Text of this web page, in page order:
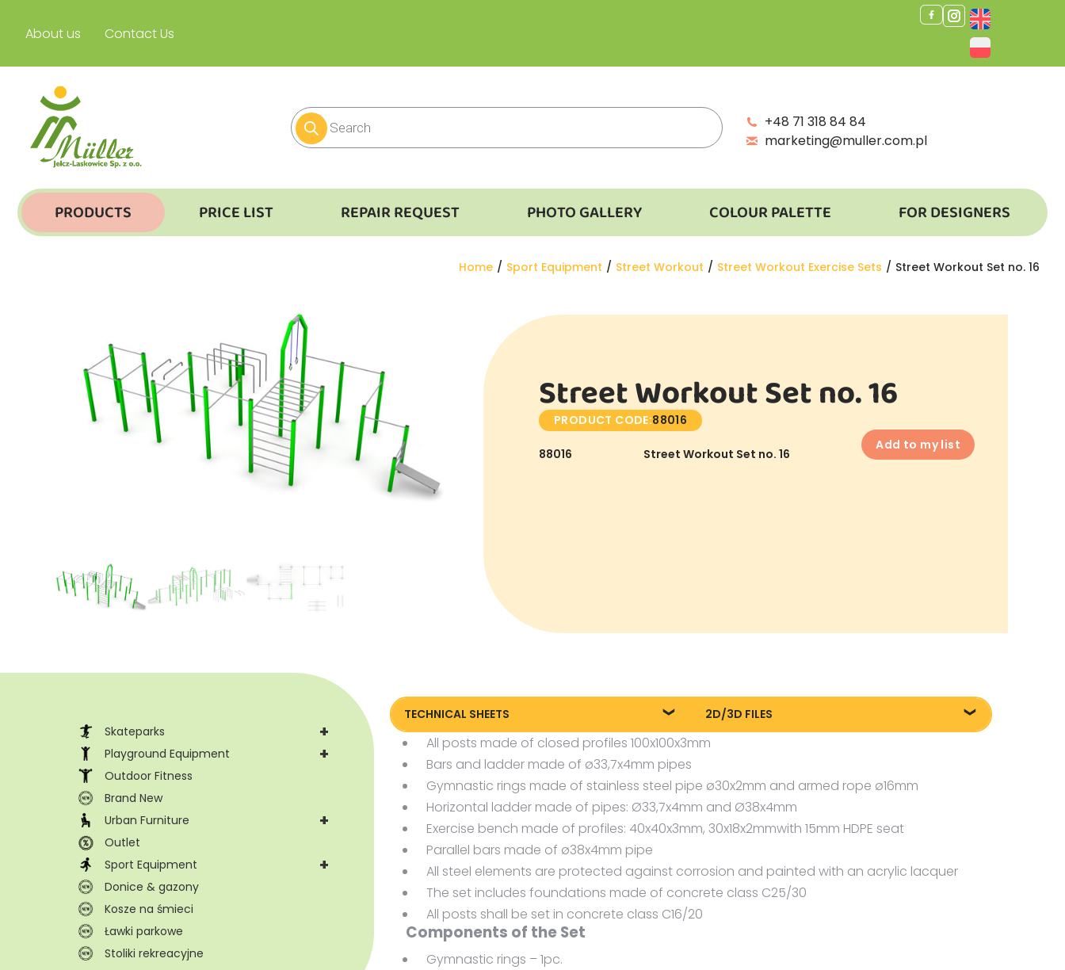
About us Contact Us
+48 71 318 84 84
marketing@muller.com.pl
PRODUCTS PRICE LIST REPAIR REQUEST PHOTO GALLERY COLOUR PALETTE FOR DESIGNERS
You are here:
Home Sport Equipment Street Workout Street Workout Exercise Sets Street Workout Set no. 16
Street Workout Set no. 16
PRODUCT CODE:88016
88016 Street Workout Set no. 16
Add to my list
+
Skateparks
+
Playground Equipment
Outdoor Fitness
Brand New
+
Urban Furniture
Outlet
+
Sport Equipment
Donice & gazony
Kosze na śmieci
Ławki parkowe
Stoliki rekreacyjne
TECHNICAL SHEETS
Technical sheet
2D/3D FILES
Pliki DXF/DWG 88016
All posts made of closed profiles 100x100x3mm
Bars and ladder made of ø33,7x4mm pipes
Gymnastic rings made of stainless steel pipe ø30x2mm and armed rope ø16mm
Horizontal ladder made of pipes: Ø33,7x4mm and Ø38x4mm
Exercise bench made of profiles: 40x40x3mm, 30x18x2mmwith 15mm HDPE seat
Parallel bars made of ø38x4mm pipe
All steel elements are protected against corrosion and painted with an acrylic lacquer
The set includes foundations made of concrete class C25/30
All posts shall be set in concrete class C16/20
Components of the Set
Gymnastic rings – 1pc.